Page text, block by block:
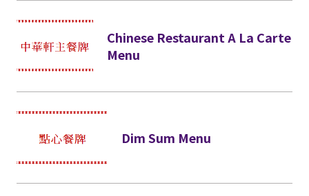
Chinese Restaurant A La Carte
Menu
Dim Sum Menu